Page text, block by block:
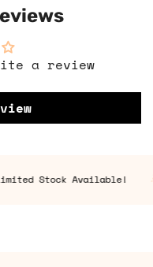
a review
Stock Available!